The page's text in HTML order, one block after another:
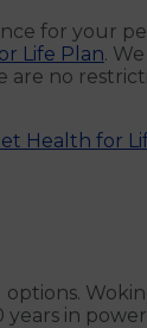
for your
Life Plan.
no
Health for
in